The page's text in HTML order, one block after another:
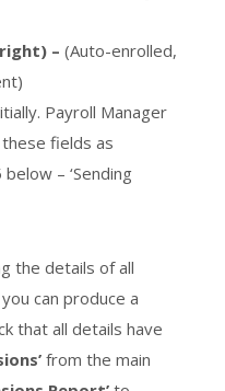
– (Auto-enrolled,
Payroll Manager
fields as
– ‘Sending
the details of all
can produce a
that all details have
from the main